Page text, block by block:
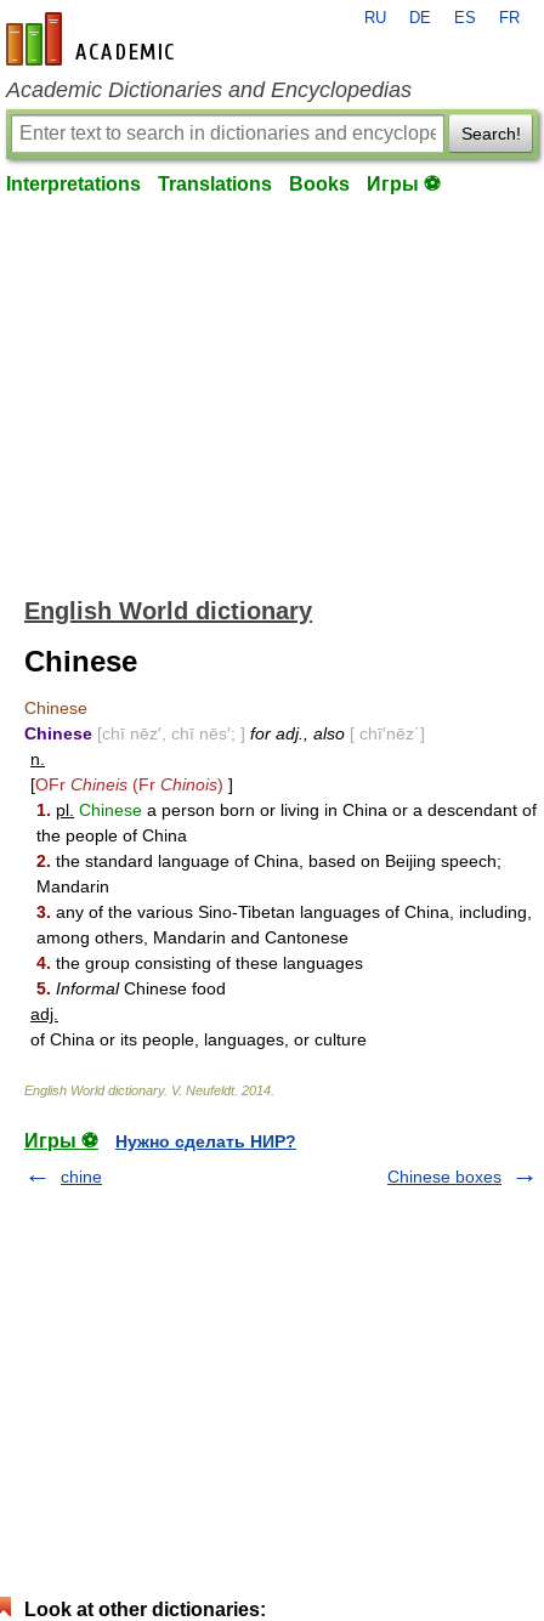
en-academic.com
RU DE ES FR
Academic Dictionaries and Encyclopedias
Search!
Interpretations Translations Books Игры ⚽
English World dictionary
Chinese
Chinese
Chinese [chī nēz′, chī nēs′; ] for adj., also [ chī′nēz΄]
n.
[OFr Chineis (Fr Chinois) ]
1. pl. Chinese a person born or living in China or a descendant of
the people of China
2. the standard language of China, based on Beijing speech;
Mandarin
3. any of the various Sino-Tibetan languages of China, including,
among others, Mandarin and Cantonese
4. the group consisting of these languages
5. InformalChinese food
adj.
of China or its people, languages, or culture
English World dictionary. V. Neufeldt. 2014
Игры ⚽
Нужно сделать НИР?
chine
Chinese boxes
Look at other dictionaries: